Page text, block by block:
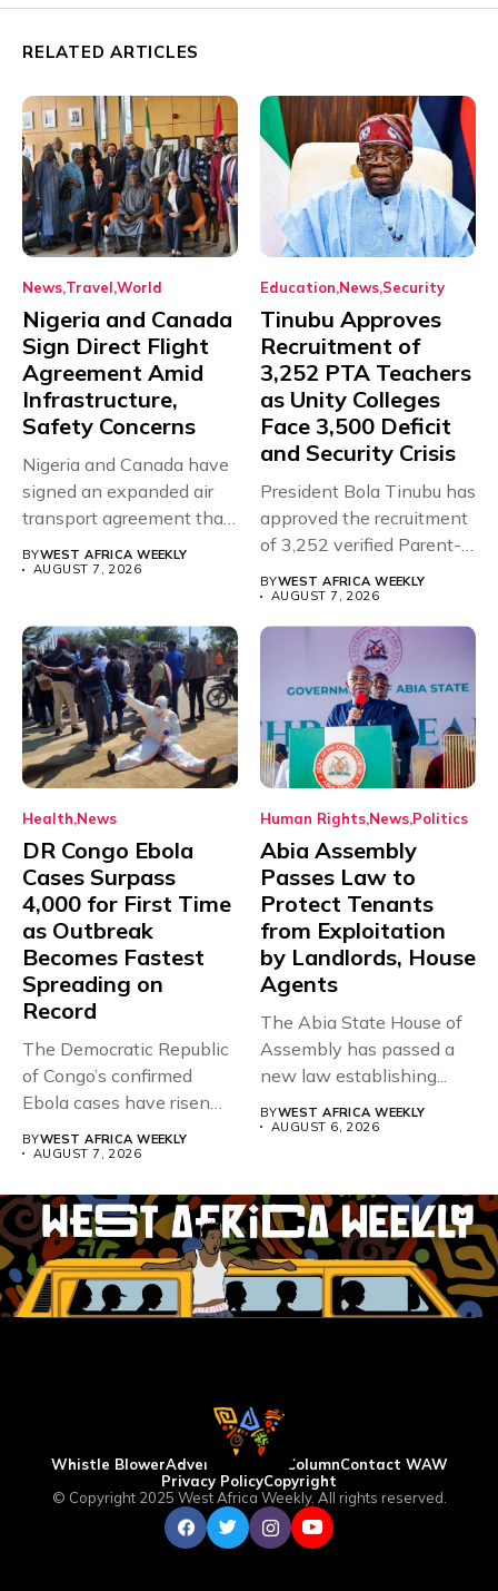
RELATED ARTICLES
News Travel World
Nigeria and Canada
Sign Direct Flight
Agreement Amid
Infrastructure,
Safety Concerns
Nigeria and Canada have
signed an expanded air
transport agreement that
will,...
BYWEST AFRICA WEEKLY
AUGUST 7, 2026
Education News Security
Tinubu Approves
Recruitment of
3,252 PTA Teachers
as Unity Colleges
Face 3,500 Deficit
and Security Crisis
President Bola Tinubu has
approved the recruitment
of 3,252 verified Parent-
Teacher Association...
BYWEST AFRICA WEEKLY
AUGUST 7, 2026
Health News
DR Congo Ebola
Cases Surpass
4,000 for First Time
as Outbreak
Becomes Fastest
Spreading on
Record
The Democratic Republic
of Congo’s confirmed
Ebola cases have risen
BYWEST AFRICA WEEKLY
AUGUST 7, 2026
Human Rights News Politics
Abia Assembly
Passes Law to
Protect Tenants
from Exploitation
by Landlords, House
Agents
The Abia State House of
Assembly has passed a
new law establishing...
BYWEST AFRICA WEEKLY
AUGUST 6, 2026
Whistle BlowerAdvertise WAW ColumnContact WAW
Privacy PolicyCopyright
© Copyright 2025 West Africa Weekly. All rights reserved.